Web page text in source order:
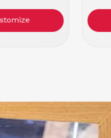
IPS Panel
Ratio: 16:9